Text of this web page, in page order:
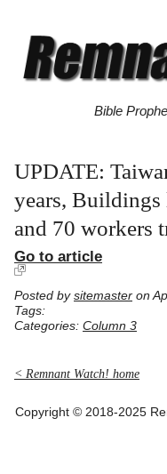
Bible
UPDATE:
years, Buildings
and 70 workers
Go to article
Posted by sitemaster on
Tags:
Categories: Column 3
< Remnant Watch! home
Copyright © 2018-2025